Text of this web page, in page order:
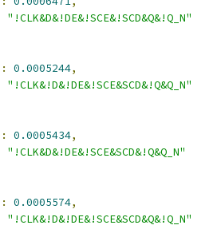
"!CLK&D&!DE&!SCE&!SCD&Q&!Q_N"
: 0.0005244,
"!CLK&!D&!DE&!SCE&SCD&!Q&Q_N"
: 0.0005434,
"!CLK&D&!DE&!SCE&SCD&!Q&Q_N"
: 0.0005574,
"!CLK&!D&!DE&!SCE&SCD&Q&!Q_N"